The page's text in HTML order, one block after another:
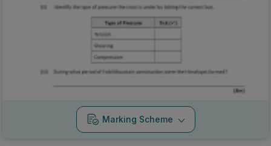
Marking Scheme